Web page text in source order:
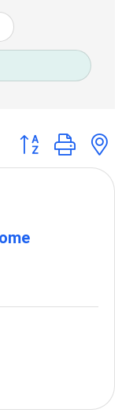
Button group with